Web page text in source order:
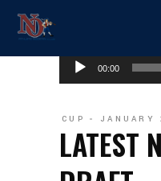
Audio
Player
00:00
CUP
LATEST